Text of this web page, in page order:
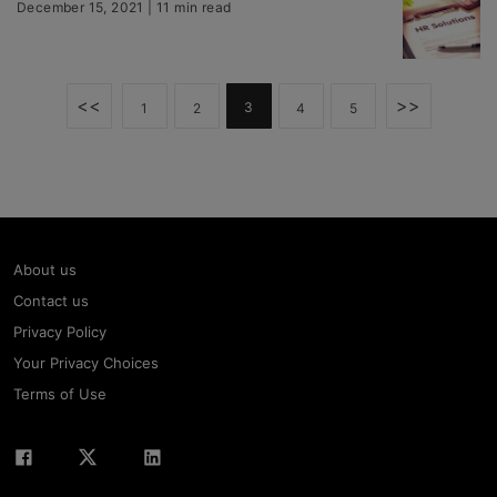
December 15, 2021 | 11 min read
<< 1 2 3 4 5 >>
About us
Contact us
Privacy Policy
Your Privacy Choices
Terms of Use